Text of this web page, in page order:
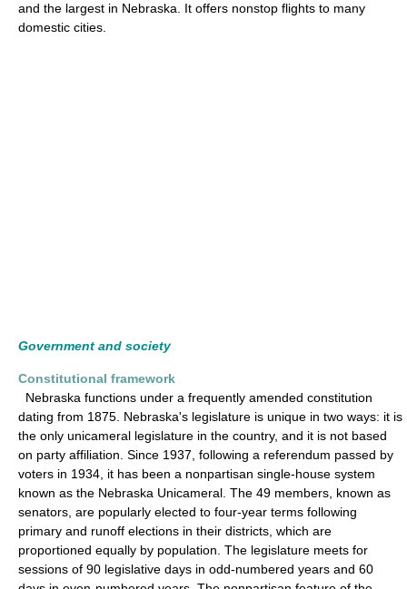
and the largest in Nebraska. It offers nonstop flights to many
domestic cities.
Government and society
Constitutional framework
Nebraska functions under a frequently amended constitution
dating from 1875. Nebraska's legislature is unique in two ways: it is
the only unicameral legislature in the country, and it is not based
on party affiliation. Since 1937, following a referendum passed by
voters in 1934, it has been a nonpartisan single-house system
known as the Nebraska Unicameral. The 49 members, known as
senators, are popularly elected to four-year terms following
primary and runoff elections in their districts, which are
proportioned equally by population. The legislature meets for
sessions of 90 legislative days in odd-numbered years and 60